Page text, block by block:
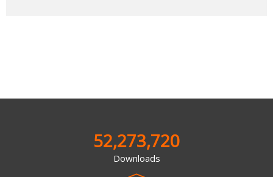
52,273,720
Downloads